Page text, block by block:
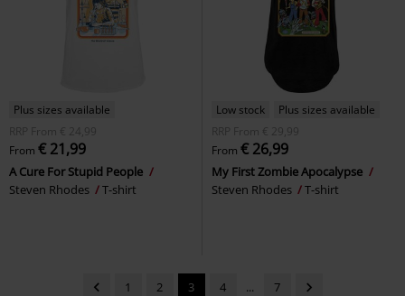
Plus sizes available
RRP
From € 24,99
From € 21,99
A Cure For Stupid People
Steven Rhodes
T-shirt
Low stock
Plus sizes available
RRP
From € 29,99
From € 26,99
My First Zombie Apocalypse
Steven Rhodes
T-shirt
1 2 3 4 ... 7